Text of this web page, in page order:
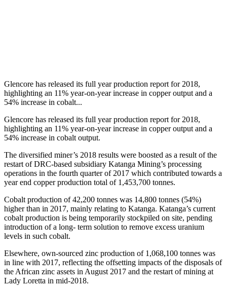
Glencore has released its full year production report for 2018,
highlighting an 11% year-on-year increase in copper output and a
54% increase in cobalt...
Glencore has released its full year production report for 2018,
highlighting an 11% year-on-year increase in copper output and a
54% increase in cobalt output.
The diversified miner’s 2018 results were boosted as a result of the
restart of DRC-based subsidiary Katanga Mining’s processing
operations in the fourth quarter of 2017 which contributed towards a
year end copper production total of 1,453,700 tonnes.
Cobalt production of 42,200 tonnes was 14,800 tonnes (54%)
higher than in 2017, mainly relating to Katanga. Katanga’s current
cobalt production is being temporarily stockpiled on site, pending
introduction of a long- term solution to remove excess uranium
levels in such cobalt.
Elsewhere, own-sourced zinc production of 1,068,100 tonnes was
in line with 2017, reflecting the offsetting impacts of the disposals of
the African zinc assets in August 2017 and the restart of mining at
Lady Loretta in mid-2018.